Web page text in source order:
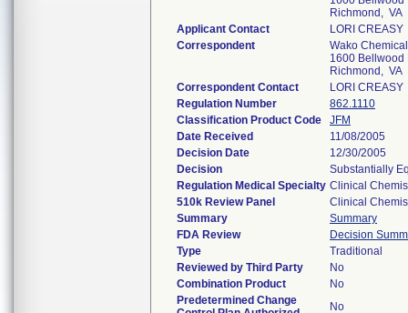
Richmond, VA
Applicant Contact
LORI CREASY
Correspondent
Wako
1600 Bellwood
Richmond, VA
Correspondent Contact
LORI CREASY
Regulation Number
862.1110
Classification Product Code
JFM
Date Received
11/08/2005
Decision Date
12/30/2005
Decision
Substantially
Regulation Medical Specialty Clinical
510k Review Panel
Clinical
Summary
Summary
FDA Review
Decision
Type
Traditional
Reviewed by Third Party
No
Combination Product
No
Predetermined Change
No